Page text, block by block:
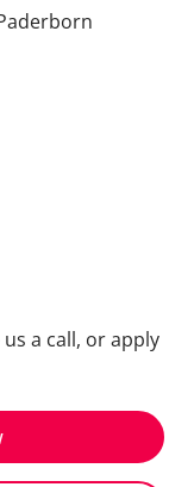
a call, or apply